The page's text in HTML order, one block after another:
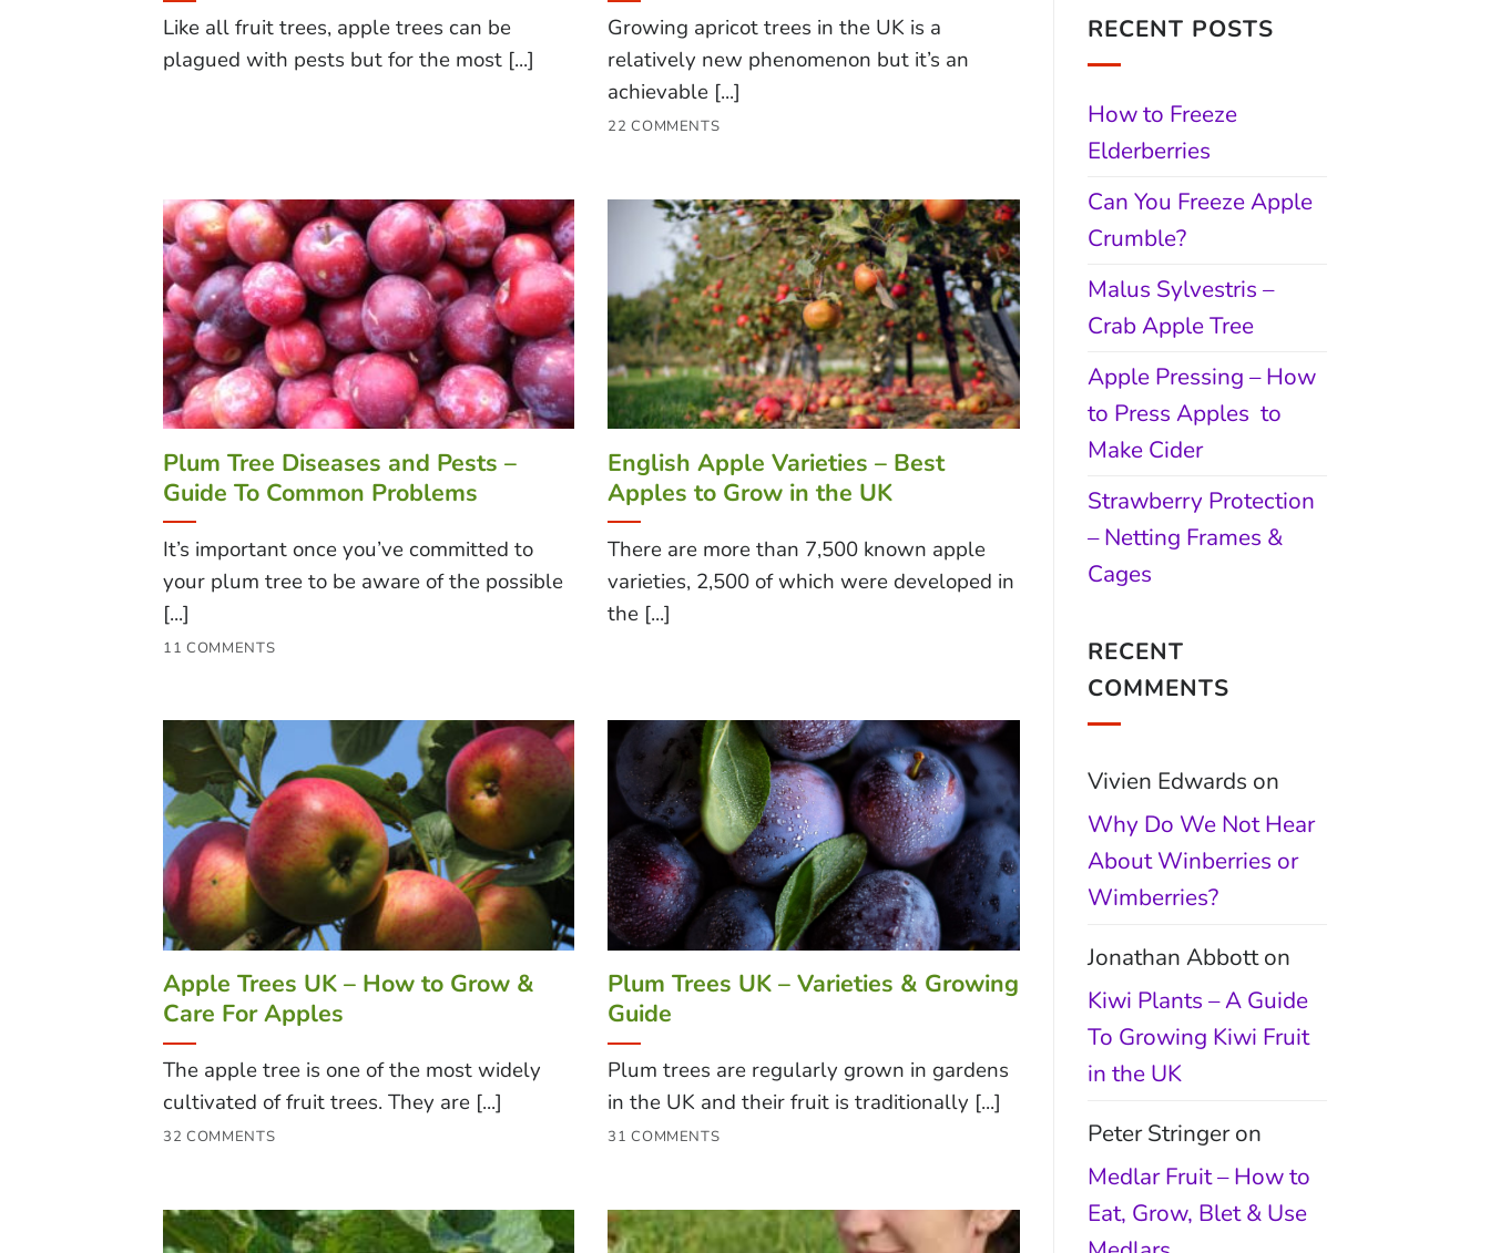
Like all fruit trees, apple trees can be
plagued with pests but for the most [...]
Growing apricot trees in the UK is a
relatively new phenomenon but it’s an
achievable [...]
22 COMMENTS
Plum Tree Diseases and Pests –
Guide To Common Problems
It’s important once you’ve committed to
your plum tree to be aware of the possible
[...]
11 COMMENTS
English Apple Varieties – Best
Apples to Grow in the UK
There are more than 7,500 known apple
varieties, 2,500 of which were developed in
the [...]
Apple Trees UK – How to Grow &
Care For Apples
The apple tree is one of the most widely
cultivated of fruit trees. They are [...]
32 COMMENTS
Plum Trees UK – Varieties & Growing
Guide
Plum trees are regularly grown in gardens
in the UK and their fruit is traditionally [...]
31 COMMENTS
RECENT POSTS
How to Freeze
Elderberries
Can You Freeze Apple
Crumble?
Malus Sylvestris –
Crab Apple Tree
Apple Pressing – How
to Press Apples to
Make Cider
Strawberry Protection
– Netting Frames &
Cages
RECENT
COMMENTS
Vivien Edwards on
Why Do We Not Hear
About Winberries or
Wimberries?
Jonathan Abbotton
Kiwi Plants – A Guide
To Growing Kiwi Fruit
in the UK
Peter Stringeron
Medlar Fruit – How to
Eat, Grow, Blet & Use